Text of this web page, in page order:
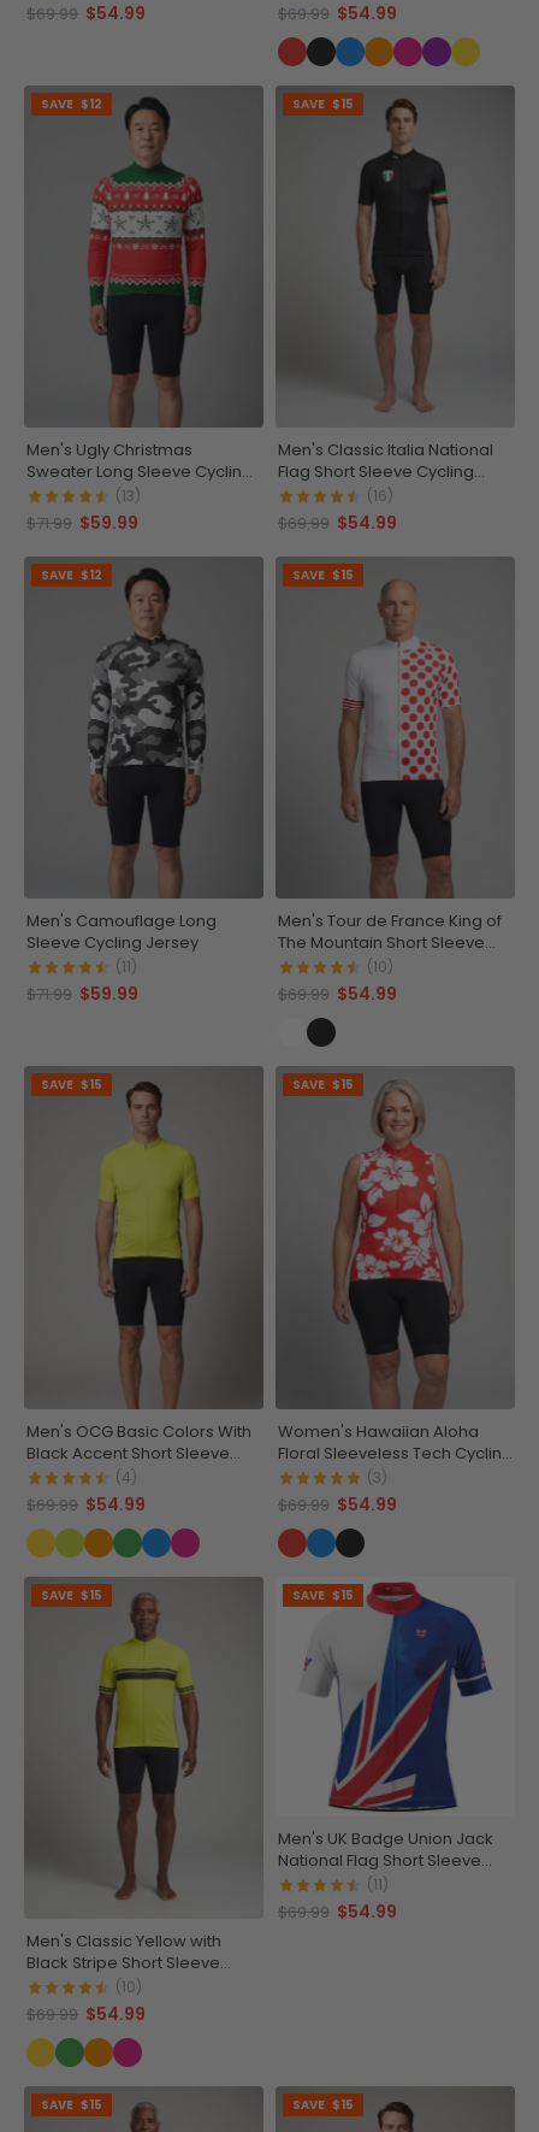
$69.99 $54.99 $69.99 $54.99
SAVE $12
Men's Ugly Christmas
Sweater Long Sleeve Cycling
Jersey
(13)
$71.99 $59.99
SAVE $15
Men's Classic Italia National
Flag Short Sleeve Cycling
Jersey
(16)
$69.99 $54.99
SAVE $12
Men's Camouflage Long
Sleeve Cycling Jersey
(11)
$71.99 $59.99
SAVE $15
Men's Tour de France King of
The Mountain Short Sleeve
Cycling Jersey
(10)
$69.99 $54.99
SAVE $15
Men's OCG Basic Colors With
Black Accent Short Sleeve
Cycling Jersey
(4)
$69.99 $54.99
SAVE $15
Women's Hawaiian Aloha
Floral Sleeveless Tech Cycling
Jersey
(3)
$69.99 $54.99
SAVE $15
Men's Classic Yellow with
Black Stripe Short Sleeve
Cycling Jersey
(10)
$69.99 $54.99
SAVE $15
Men's UK Badge Union Jack
National Flag Short Sleeve
Cycling Jersey
(11)
$69.99 $54.99
SAVE $15 SAVE $15